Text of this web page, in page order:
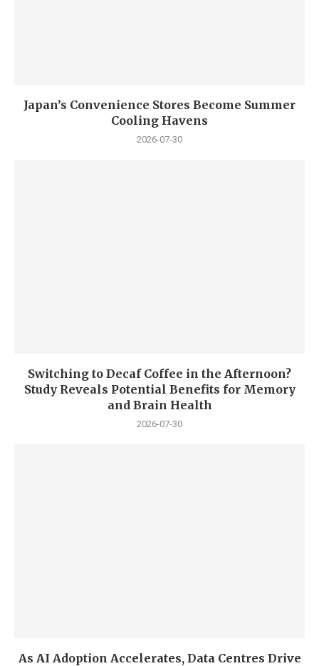
Japan’s Convenience Stores Become Summer
Cooling Havens
2026-07-30
Switching to Decaf Coffee in the Afternoon?
Study Reveals Potential Benefits for Memory
and Brain Health
2026-07-30
As AI Adoption Accelerates, Data Centres Drive